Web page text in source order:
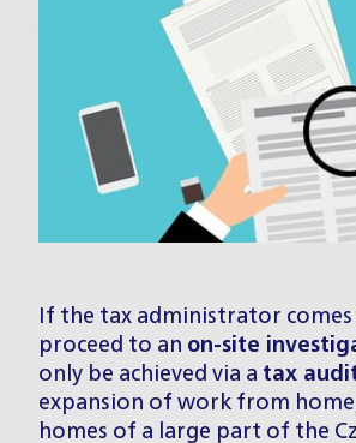
If the tax administrator
proceed to an on-site
only be achieved via a tax
expansion of work from
homes of a large part of the